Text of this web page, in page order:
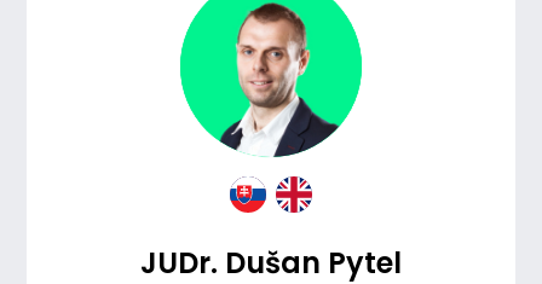
JUDr. Dušan Pytel